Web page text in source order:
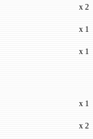
x 2
x 1
x 1
x 1
x 2